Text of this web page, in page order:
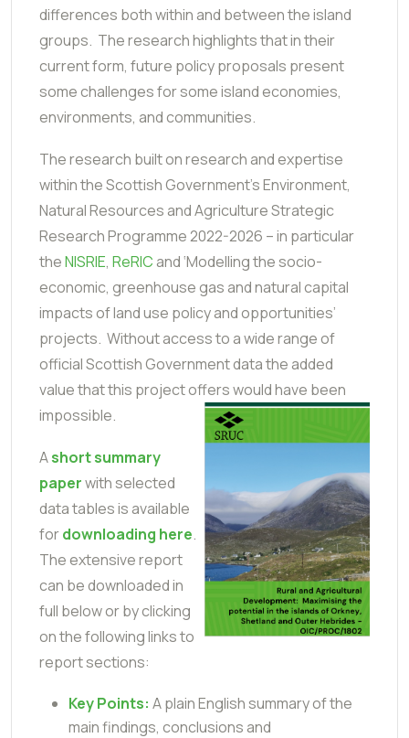
differences both within and between the island
groups. The research highlights that in their
current form, future policy proposals present
some challenges for some island economies,
environments, and communities.
The research built on research and expertise
within the Scottish Government’s Environment,
Natural Resources and Agriculture Strategic
Research Programme 2022-2026 – in particular
theNISRIE, ReRICand ‘Modelling the socio-
economic, greenhouse gas and natural capital
impacts of land use policy and opportunities’
projects. Without access to a wide range of
official Scottish Government data the added
value that this project offers would have been
impossible.
Ashort summary
paperwith selected
data tables is available
fordownloading here.
The extensive report
can be downloaded in
full below or by clicking
on the following links to
report sections:
Key Points: A plain English summary of the
main findings, conclusions and